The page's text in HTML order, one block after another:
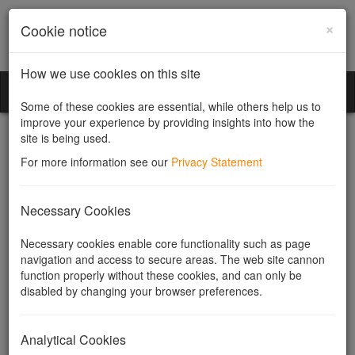
×
Cookie notice
How we use cookies on this site
Some of these cookies are essential, while others help us to
improve your experience by providing insights into how the
site is being used.
For more information see our Privacy Statement
Necessary Cookies
Necessary cookies enable core functionality such as page
navigation and access to secure areas. The web site cannon
function properly without these cookies, and can only be
disabled by changing your browser preferences.
Analytical Cookies
Pre-emptive rights
Company Law Solutions provides services for theallotmentand
transferof shares, including draftingpre-emption and other
transfer provisions for company articles.
they are made available to anyone else. They can arise on the